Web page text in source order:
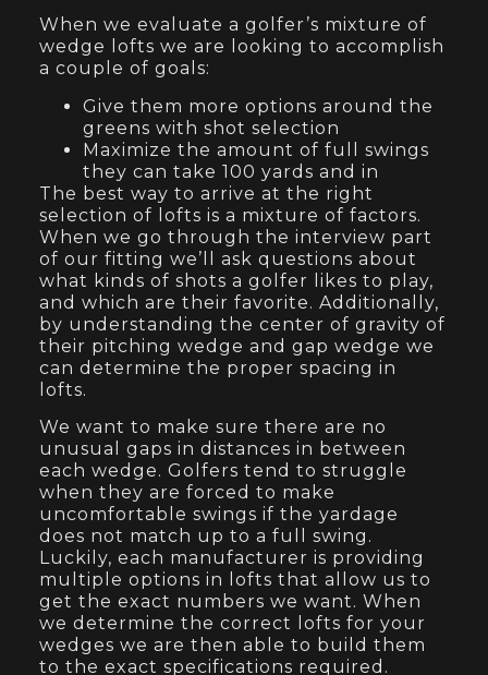
When we evaluate a golfer’s mixture of
wedge lofts we are looking to accomplish
a couple of goals:
Give them more options around the
greens with shot selection
Maximize the amount of full swings
they can take 100 yards and in
The best way to arrive at the right
selection of lofts is a mixture of factors.
When we go through the interview part
of our fitting we’ll ask questions about
what kinds of shots a golfer likes to play,
and which are their favorite. Additionally,
by understanding the center of gravity of
their pitching wedge and gap wedge we
can determine the proper spacing in
lofts.
We want to make sure there are no
unusual gaps in distances in between
each wedge. Golfers tend to struggle
when they are forced to make
uncomfortable swings if the yardage
does not match up to a full swing.
Luckily, each manufacturer is providing
multiple options in lofts that allow us to
get the exact numbers we want. When
we determine the correct lofts for your
wedges we are then able to build them
to the exact specifications required.